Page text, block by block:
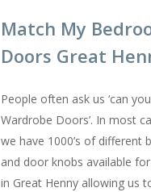
Match My
Doors Great
People often ask us ‘can
Wardrobe Doors’. In most
we have 1000’s of different
and door knobs available
in Great Henny allowing us